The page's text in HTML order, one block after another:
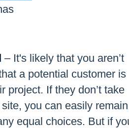
– It's likely that you aren’t
a potential customer is
project. If they don’t take
you can easily remain
equal choices. But if